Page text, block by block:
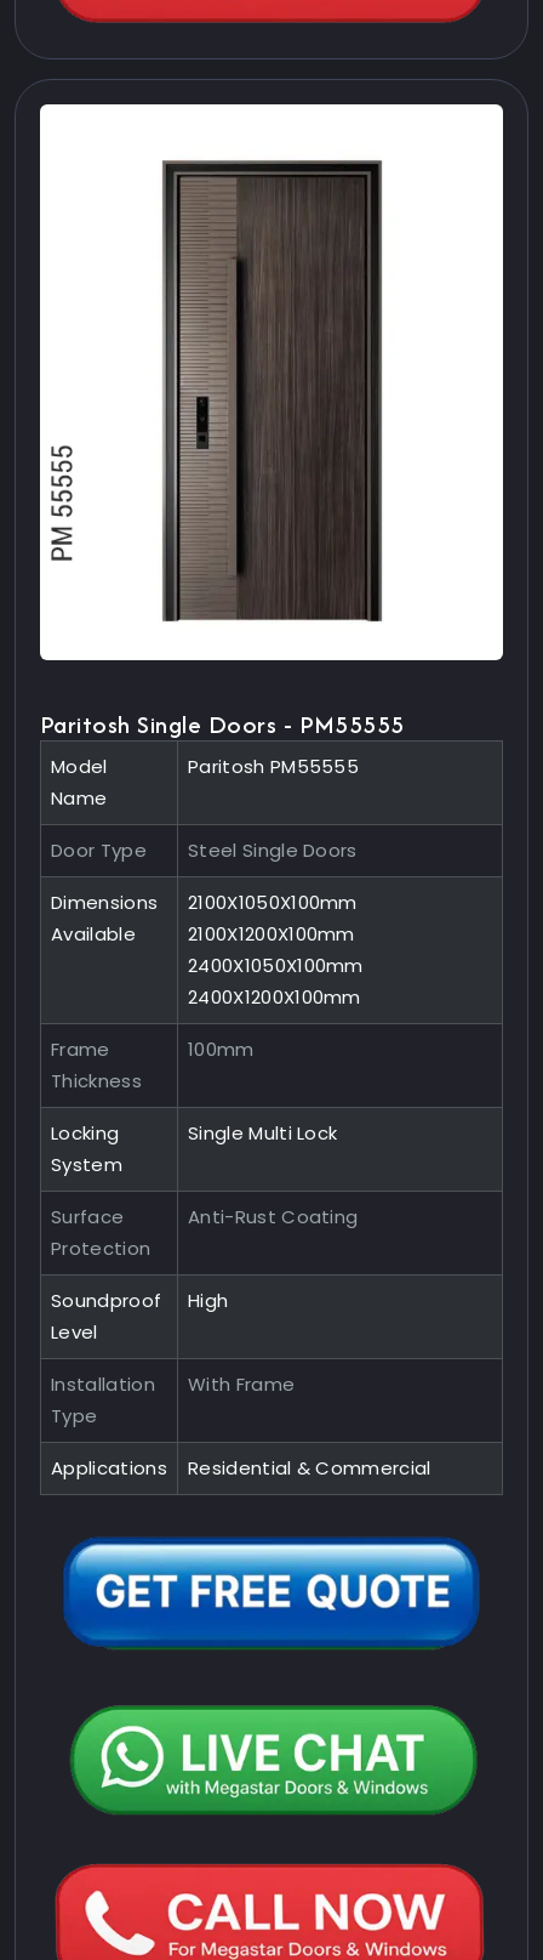
Paritosh Single Doors - PM55555
Model
Name
Paritosh PM55555
Door Type Steel Single Doors
Dimensions
Available
2100X1050X100mm
2100X1200X100mm
2400X1050X100mm
2400X1200X100mm
Frame
Thickness
100mm
Locking
System
Single Multi Lock
Surface
Protection
Anti-Rust Coating
Soundproof
Level
High
Installation
Type
With Frame
Applications Residential & Commercial